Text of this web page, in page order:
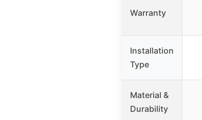
Warranty
Installation
Type
Material &
Durability